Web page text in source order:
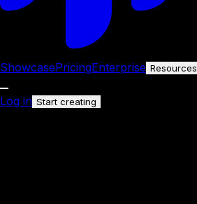
ShowcasePricingEnterprise Resources
Log in Start creating